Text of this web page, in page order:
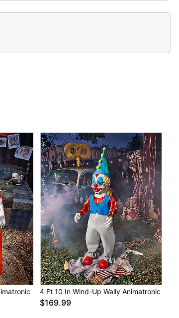
snarling, and screeching
the raccoon head upwards, forcing
tallest point
of 43" H x 21.25" W x 21.25", an ideal
fabric, and electronic accessories
to spot clean in desired areas
outdoor-rated design. Use indoors,
add additional weight onto prop
4 Ft 10 In Wind-Up Wally Animatronic
$169.99